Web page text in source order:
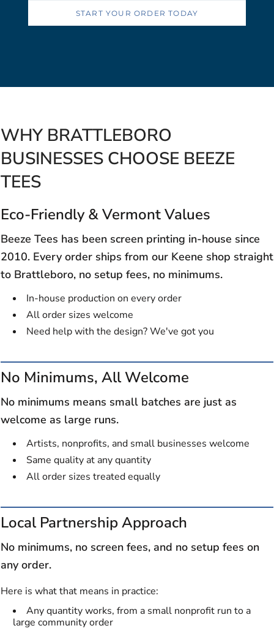
START YOUR ORDER TODAY
WHY BRATTLEBORO
BUSINESSES CHOOSE BEEZE
TEES
Eco-Friendly & Vermont Values
Beeze Tees has been screen printing in-house since
2010. Every order ships from our Keene shop straight
to Brattleboro, no setup fees, no minimums.
In-house production on every order
All order sizes welcome
Need help with the design? We've got you
No Minimums, All Welcome
No minimums means small batches are just as
welcome as large runs.
Artists, nonprofits, and small businesses welcome
Same quality at any quantity
All order sizes treated equally
Local Partnership Approach
No minimums, no screen fees, and no setup fees on
any order.
Here is what that means in practice:
Any quantity works, from a small nonprofit run to a
large community order